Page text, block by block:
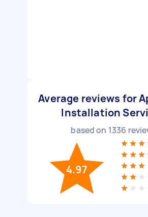
Average reviews for
Installation
based on 1336
4.97